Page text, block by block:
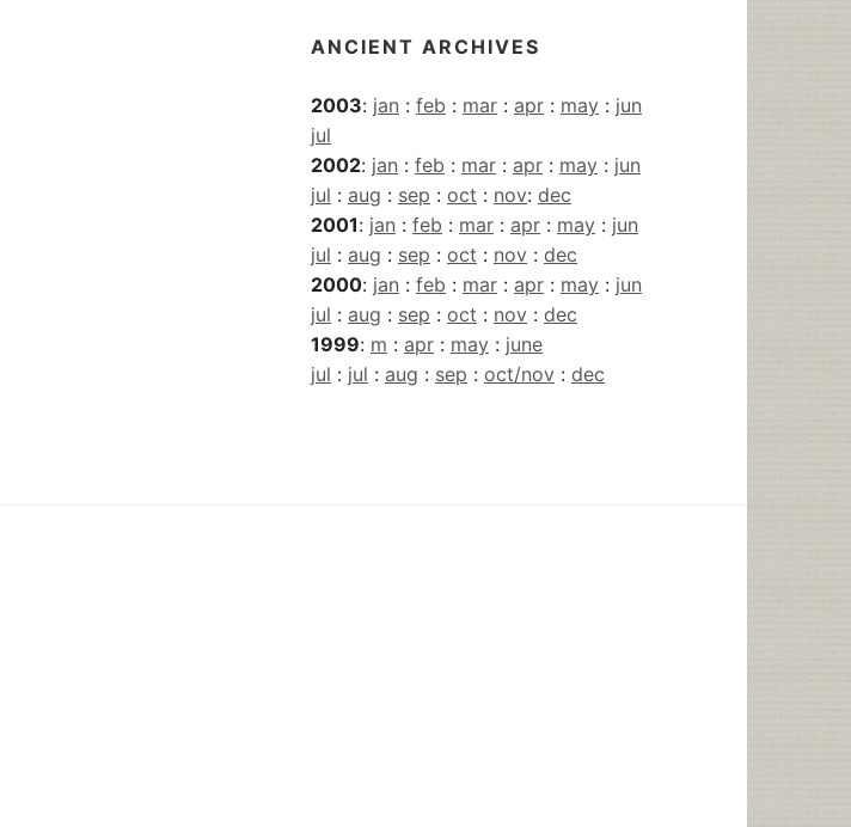
ANCIENT ARCHIVES
2003: jan : feb : mar : apr : may : jun
jul
2002: jan : feb : mar : apr : may : jun
jul : aug : sep : oct : nov: dec
2001: jan : feb : mar : apr : may : jun
jul : aug : sep : oct : nov : dec
2000: jan : feb : mar : apr : may : jun
jul : aug : sep : oct : nov : dec
1999: m : apr : may : june
jul : jul : aug : sep : oct/nov : dec